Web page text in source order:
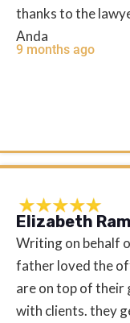
thanks to the
Anda
9 months ago
Elizabeth
Writing on behalf
father loved the
are on top of their
with clients. they